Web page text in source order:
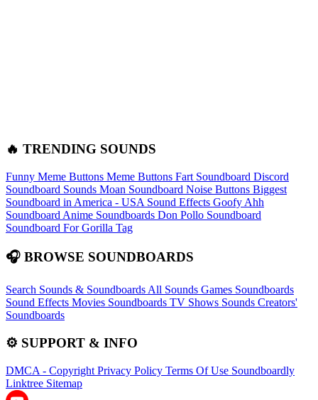
🔥 TRENDING SOUNDS
Funny Meme Buttons Meme Buttons Fart Soundboard Discord
Soundboard Sounds Moan Soundboard Noise Buttons Biggest
Soundboard in America - USA Sound Effects Goofy Ahh
Soundboard Anime Soundboards Don Pollo Soundboard
Soundboard For Gorilla Tag
🎧 BROWSE SOUNDBOARDS
Search Sounds & Soundboards All Sounds Games Soundboards
Sound Effects Movies Soundboards TV Shows Sounds Creators'
Soundboards
⚙️ SUPPORT & INFO
DMCA - Copyright Privacy Policy Terms Of Use Soundboardly
Linktree Sitemap